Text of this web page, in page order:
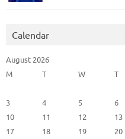
Calendar
August 2026
M
T W T
3
4 5 6
10
11 12 13
17
18 19 20